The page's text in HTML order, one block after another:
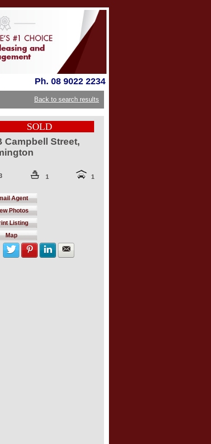
Ph. 08 9022 2234
Back to search results
SOLD
Campbell Street,
1 1
Agent
Photos
Listing
Map
Share with twitter
Share on Pinterest
Share on LinkedIn